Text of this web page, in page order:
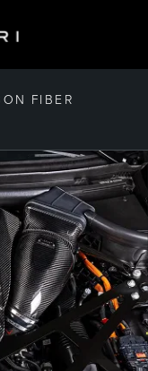
FIBER